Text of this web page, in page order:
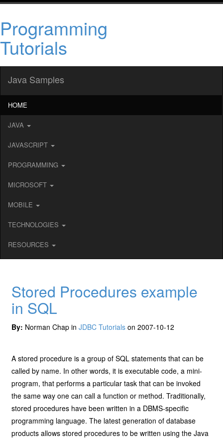
Programming
Tutorials
Java Samples
HOME
JAVA
JAVASCRIPT
PROGRAMMING
MICROSOFT
MOBILE
TECHNOLOGIES
RESOURCES
Stored Procedures example
in SQL
By: Norman Chap inJDBC Tutorials on 2007-10-12
A stored procedure is a group of SQL statements that can be
called by name. In other words, it is executable code, a mini-
program, that performs a particular task that can be invoked
the same way one can call a function or method. Traditionally,
stored procedures have been written in a DBMS-specific
programming language. The latest generation of database
products allows stored procedures to be written using the Java